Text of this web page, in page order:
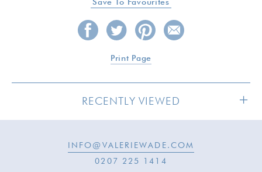
Save To Favourites
Print Page
RECENTLY VIEWED
INFO@VALERIEWADE.COM
0207 225 1414